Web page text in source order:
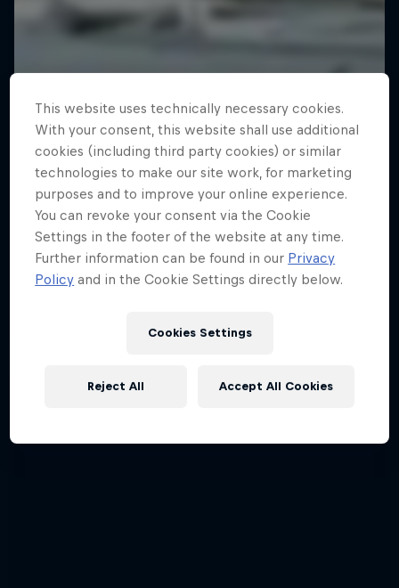
This website uses technically necessary cookies.
With your consent, this website shall use additional
cookies (including third party cookies) or similar
technologies to make our site work, for marketing
purposes and to improve your online experience.
You can revoke your consent via the Cookie
Settings in the footer of the website at any time.
Further information can be found in our Privacy
Policy and in the Cookie Settings directly below.
Cookies Settings
Reject All Accept All Cookies